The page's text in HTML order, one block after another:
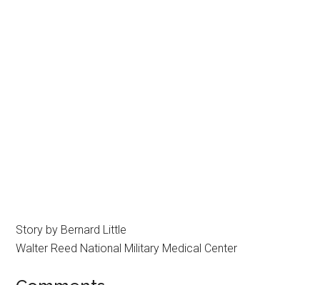
Story by Bernard Little
Walter Reed National Military Medical Center